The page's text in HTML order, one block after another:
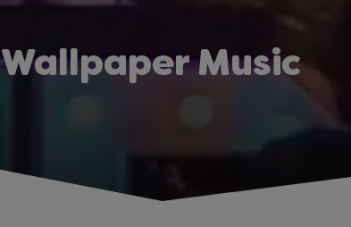
Wallpaper Music